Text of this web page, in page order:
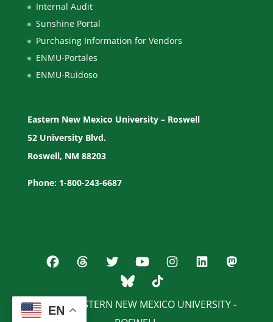
Internal Audit
Sunshine Portal
Purchasing Information for Vendors
ENMU-Portales
ENMU-Ruidoso
Eastern New Mexico University – Roswell
52 University Blvd.
Roswell, NM 88203
Phone: 1-800-243-6687
© 2026 EASTERN NEW MEXICO UNIVERSITY -
EN